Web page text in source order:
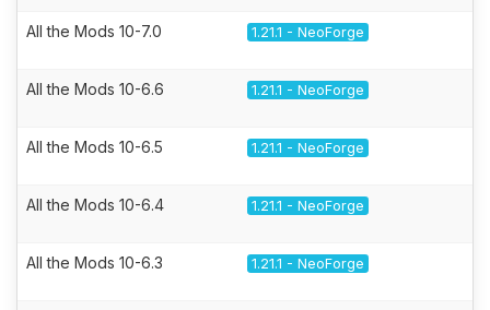
All the Mods 10-7.0 1.21.1 - NeoForge
All the Mods 10-6.6 1.21.1 - NeoForge
All the Mods 10-6.5 1.21.1 - NeoForge
All the Mods 10-6.4 1.21.1 - NeoForge
All the Mods 10-6.3 1.21.1 - NeoForge